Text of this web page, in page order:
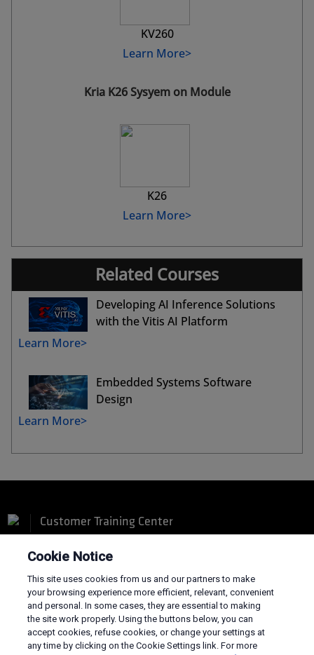
KV260
Learn More>
Kria K26 Sysyem on Module
K26
Learn More>
Related Courses
Developing AI Inference Solutions
with the Vitis AI Platform
Learn More>
Embedded Systems Software
Design
Learn More>
Customer Training Center
Terms and Conditions
Privacy
Trademarks
Cookie Notice
This site uses cookies from us and our partners to make
your browsing experience more efficient, relevant, convenient
and personal. In some cases, they are essential to making
the site work properly. Using the buttons below, you can
accept cookies, refuse cookies, or change your settings at
any time by clicking on the Cookie Settings link. For more